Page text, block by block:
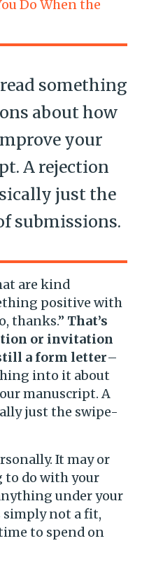
Do When the
something
about how
your
A rejection
just the
submissions.
are kind
positive with
thanks.” That’s
or invitation
a form letter–
into it about
manuscript. A
just the swipe-
It may or
to do with your
under your
simply not a fit,
to spend on